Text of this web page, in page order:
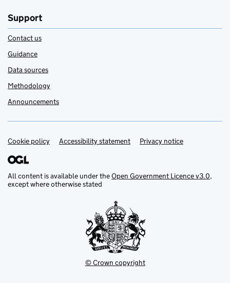
Support
Contact us
Guidance
Data sources
Methodology
Announcements
Support links
Cookie policy Accessibility statement Privacy notice
All content is available under theOpen Government Licence v3.0,
except where otherwise stated
© Crown copyright